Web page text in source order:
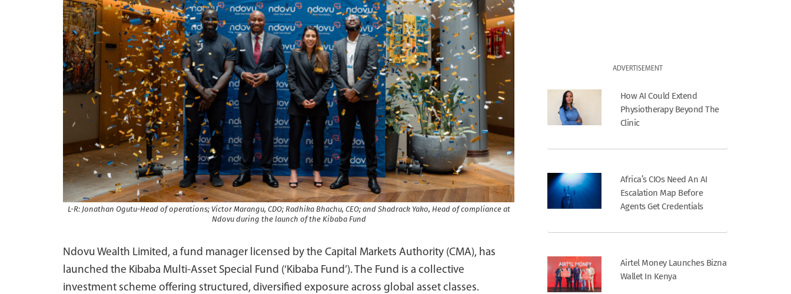
L-R: Jonathan Ogutu-Head of operations; Victor Marangu, CDO; Radhika Bhachu, CEO; and Shadrack Yako, Head of compliance at
Ndovu during the launch of the Kibaba Fund
Ndovu Wealth Limited, a fund manager licensed by the Capital Markets Authority (CMA), has
launched the Kibaba Multi-Asset Special Fund (‘Kibaba Fund’). The Fund is a collective
investment scheme offering structured, diversified exposure across global asset classes.
ADVERTISEMENT
How AI Could Extend
Physiotherapy Beyond The
Clinic
Africa’s CIOs Need An AI
Escalation Map Before
Agents Get Credentials
Airtel Money Launches Bizna
Wallet In Kenya